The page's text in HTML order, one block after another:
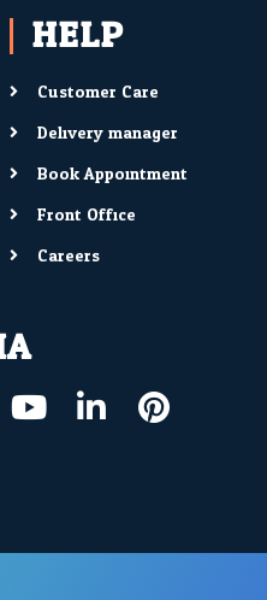
HELP
Customer Care
Delivery manager
Book Appointment
Front Office
Careers